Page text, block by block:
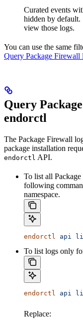
Curated events
hidden by default.
view those logs.
You can use the same
Query Package Firewall
Query
endorctl
The Package Firewall
package installation
endorctl API.
To list all
following
namespace.
endorctl api
To list logs only
endorctl api
Replace: